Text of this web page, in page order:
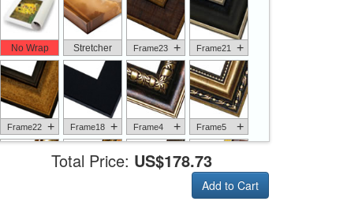
No Wrap Stretcher Frame23 + Frame21 +
Frame22 + Frame18 + Frame4 + Frame5 +
Total Price: US$178.73
Add to Cart